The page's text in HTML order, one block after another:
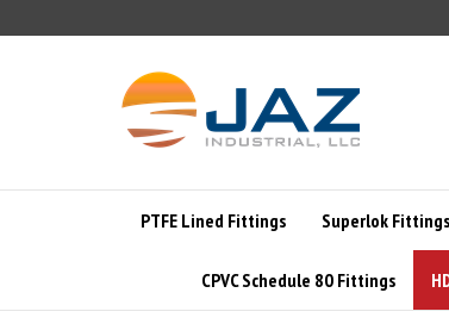
to
PTFE Lined Fittings Superlok Fittings
CPVC Schedule 80 Fittings